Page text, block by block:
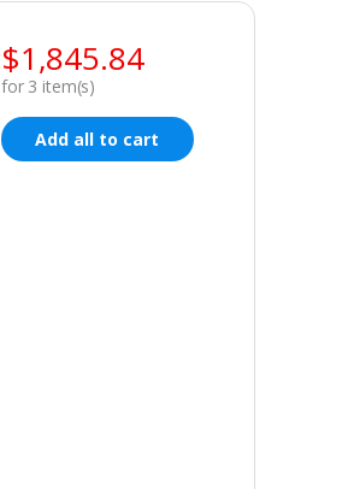
$1,845.84
for 3 item(s)
Add all to cart